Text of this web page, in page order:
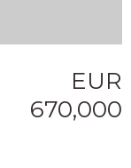
EUR
670,000